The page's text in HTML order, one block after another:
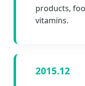
products,
vitamins.
2015.12